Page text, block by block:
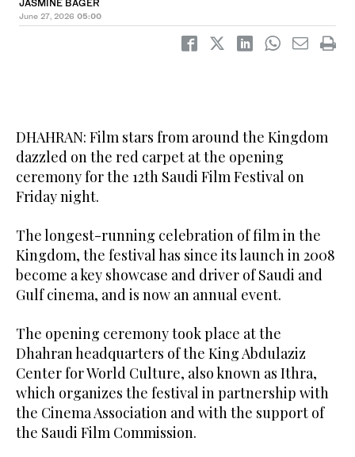
JASMINE BAGER
June 27, 2026 05:00
DHAHRAN: Film stars from around the Kingdom
dazzled on the red carpet at the opening
ceremony for the 12th Saudi Film Festival on
Friday night.
‎The longest-running celebration of film in the
Kingdom, the festival has since its launch in 2008
become a key showcase and driver of Saudi and
Gulf cinema, and is now an annual event.
The opening ceremony took place at the
Dhahran headquarters of the King Abdulaziz
Center for World Culture, also known as Ithra,
which organizes the festival in partnership with
the Cinema Association and with the support of
the Saudi Film Commission.